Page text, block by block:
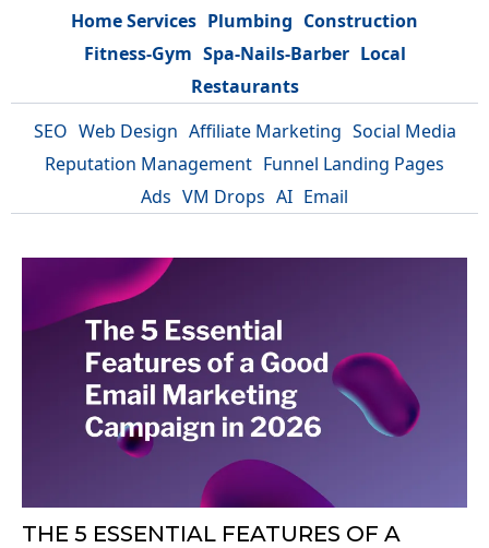
Home Services Plumbing Construction
Fitness-Gym Spa-Nails-Barber Local
Restaurants
SEO Web Design Affiliate Marketing Social Media
Reputation Management Funnel Landing Pages
Ads VM Drops AI Email
THE 5 ESSENTIAL FEATURES OF A